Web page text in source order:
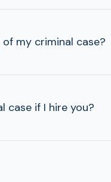
my criminal case?
case if I hire you?